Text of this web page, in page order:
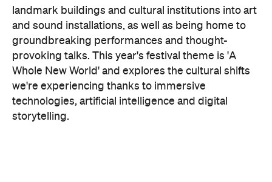
Whole New World' and explores the cultural shifts
we're experiencing thanks to immersive
technologies, artificial intelligence and digital
storytelling.
From breathwork under the Royal Exhibition
Building Dome to a laser show at Melbourne Town